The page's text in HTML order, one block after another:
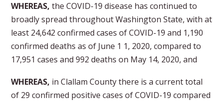
WHEREAS, the COVID-19 disease has continued to
broadly spread throughout Washington State, with at
least 24,642 confirmed cases of COVID-19 and 1,190
confirmed deaths as of June 1 1, 2020, compared to
17,951 cases and 992 deaths on May 14, 2020, and
WHEREAS, in Clallam County there is a current total
of 29 confirmed positive cases of COVID-19 compared